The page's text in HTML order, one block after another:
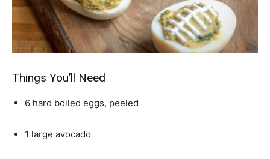
Things You’ll Need
6 hard boiled eggs, peeled
1 large avocado